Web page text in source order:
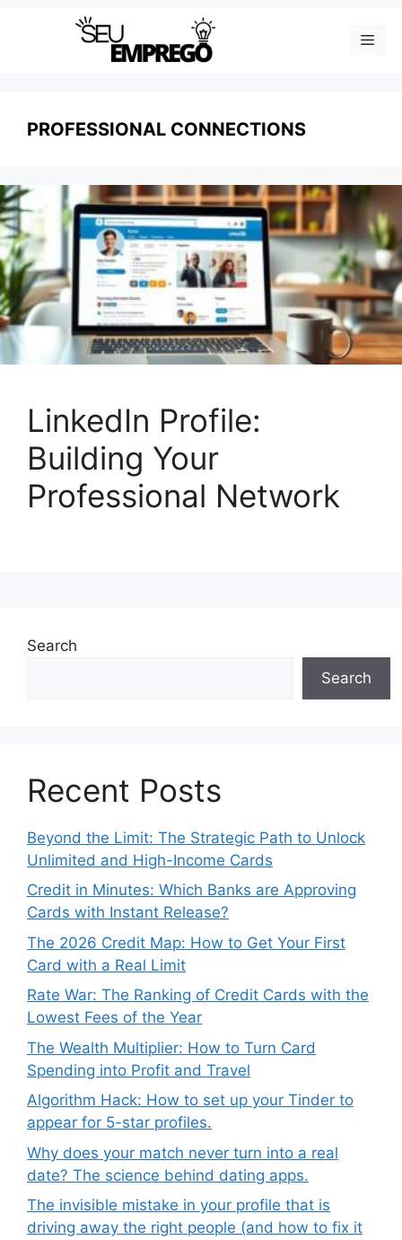
PROFESSIONAL CONNECTIONS
LinkedIn Profile:
Building Your
Professional Network
Search
Search
Recent Posts
Beyond the Limit: The Strategic Path to Unlock
Unlimited and High-Income Cards
Credit in Minutes: Which Banks are Approving
Cards with Instant Release?
The 2026 Credit Map: How to Get Your First
Card with a Real Limit
Rate War: The Ranking of Credit Cards with the
Lowest Fees of the Year
The Wealth Multiplier: How to Turn Card
Spending into Profit and Travel
Algorithm Hack: How to set up your Tinder to
appear for 5-star profiles.
Why does your match never turn into a real
date? The science behind dating apps.
The invisible mistake in your profile that is
driving away the right people (and how to fix it